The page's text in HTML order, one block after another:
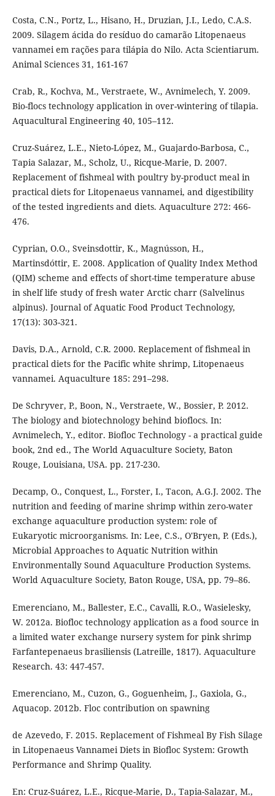
Costa, C.N., Portz, L., Hisano, H., Druzian, J.I., Ledo, C.A.S.
2009. Silagem ácida do resíduo do camarão Litopenaeus
vannamei em rações para tilápia do Nilo. Acta Scientiarum.
Animal Sciences 31, 161-167
Crab, R., Kochva, M., Verstraete, W., Avnimelech, Y. 2009.
Bio-flocs technology application in over-wintering of tilapia.
Aquacultural Engineering 40, 105–112.
Cruz-Suárez, L.E., Nieto-López, M., Guajardo-Barbosa, C.,
Tapia Salazar, M., Scholz, U., Ricque-Marie, D. 2007.
Replacement of fishmeal with poultry by-product meal in
practical diets for Litopenaeus vannamei, and digestibility
of the tested ingredients and diets. Aquaculture 272: 466-
476.
Cyprian, O.O., Sveinsdottir, K., Magnússon, H.,
Martinsdóttir, E. 2008. Application of Quality Index Method
(QIM) scheme and effects of short-time temperature abuse
in shelf life study of fresh water Arctic charr (Salvelinus
alpinus). Journal of Aquatic Food Product Technology,
17(13): 303-321.
Davis, D.A., Arnold, C.R. 2000. Replacement of fishmeal in
practical diets for the Pacific white shrimp, Litopenaeus
vannamei. Aquaculture 185: 291–298.
De Schryver, P., Boon, N., Verstraete, W., Bossier, P. 2012.
The biology and biotechnology behind bioflocs. In:
Avnimelech, Y., editor. Biofloc Technology - a practical guide
book, 2nd ed., The World Aquaculture Society, Baton
Rouge, Louisiana, USA. pp. 217-230.
Decamp, O., Conquest, L., Forster, I., Tacon, A.G.J. 2002. The
nutrition and feeding of marine shrimp within zero-water
exchange aquaculture production system: role of
Eukaryotic microorganisms. In: Lee, C.S., O'Bryen, P. (Eds.),
Microbial Approaches to Aquatic Nutrition within
Environmentally Sound Aquaculture Production Systems.
World Aquaculture Society, Baton Rouge, USA, pp. 79–86.
Emerenciano, M., Ballester, E.C., Cavalli, R.O., Wasielesky,
W. 2012a. Biofloc technology application as a food source in
a limited water exchange nursery system for pink shrimp
Farfantepenaeus brasiliensis (Latreille, 1817). Aquaculture
Research. 43: 447-457.
Emerenciano, M., Cuzon, G., Goguenheim, J., Gaxiola, G.,
Aquacop. 2012b. Floc contribution on spawning
de Azevedo, F. 2015. Replacement of Fishmeal By Fish Silage
in Litopenaeus Vannamei Diets in Biofloc System: Growth
Performance and Shrimp Quality.
En: Cruz-Suárez, L.E., Ricque-Marie, D., Tapia-Salazar, M.,